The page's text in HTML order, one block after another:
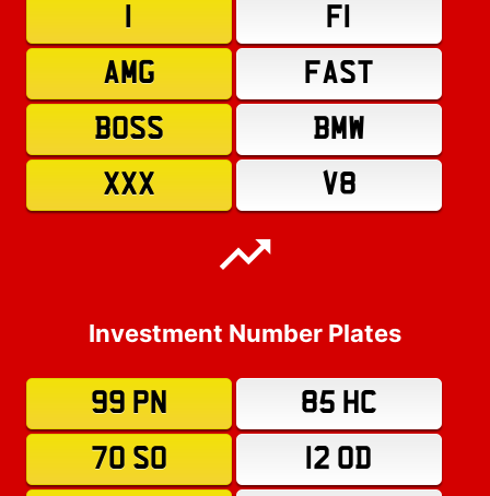
F1
AMG
FAST
BOSS
BMW
XXX
V8
Investment Number Plates
99 PN
85 HC
70 SO
12 OD